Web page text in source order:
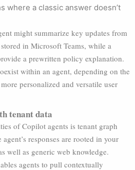
where a classic answer doesn’t
might summarize key updates from
in Microsoft Teams, while a
a prewritten policy explanation.
within an agent, depending on the
personalized and versatile user
tenant data
of Copilot agents is tenant graph
responses are rooted in your
well as generic web knowledge.
agents to pull contextually